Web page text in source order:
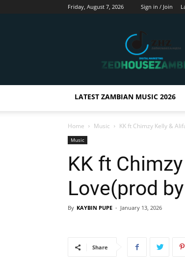
Friday, August 7, 2026 Sign in / Join
Zedhousezambia
LATEST ZAMBIAN MUSIC 2026
Home Music KK ft Chimzy Kelly &
Music
KK ft
Love(prod
By KAYBIN PUPE - January 13, 2026
Share